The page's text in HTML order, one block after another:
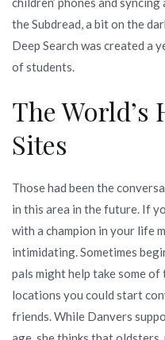
the Subdread, a bit on the
Deep Search was created a
of students.
The World’s
Sites
Those had been the
in this area in the future. If
with a champion in your life
intimidating. Sometimes
pals might help take some of
locations you could start
friends. While Danvers